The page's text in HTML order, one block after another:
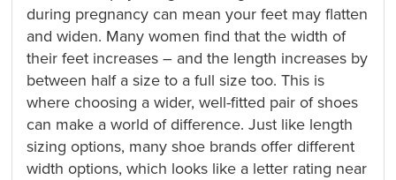
during pregnancy can mean your feet may flatten
and widen. Many women find that the width of
their feet increases – and the length increases by
between half a size to a full size too. This is
where choosing a wider, well-fitted pair of shoes
can make a world of difference. Just like length
sizing options, many shoe brands offer different
width options, which looks like a letter rating near